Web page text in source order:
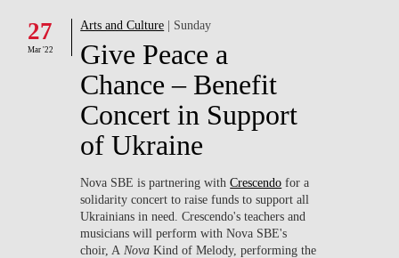
FACULTY & RESEARCH
COMMUNITY
WHAT'S HAPPENING
27
Mar '22
Arts and Culture | Sunday
Give Peace a
Chance – Benefit
Concert in Support
of Ukraine
Nova SBE is partnering withCrescendo for a
solidarity concert to raise funds to support all
Ukrainians in need. Crescendo's teachers and
musicians will perform with Nova SBE's
choir, A Nova Kind of Melody, performing the